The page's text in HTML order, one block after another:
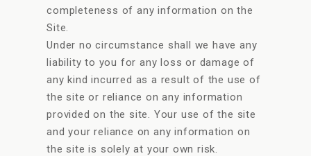
completeness of any information on the
Site.
Under no circumstance shall we have any
liability to you for any loss or damage of
any kind incurred as a result of the use of
the site or reliance on any information
provided on the site. Your use of the site
and your reliance on any information on
the site is solely at your own risk.